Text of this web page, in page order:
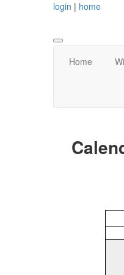
login | home
Home